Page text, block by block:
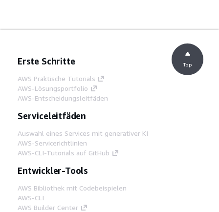
Erste Schritte
AWS Praktische Tutorials
AWS-Lösungsportfolio
AWS-Entscheidungsleitfäden
Serviceleitfäden
Auswahl eines Services mit generativer KI
AWS-Servicerichtlinien
AWS-CLI-Tutorials auf GitHub
Entwickler-Tools
AWS Bibliothek mit Codebeispielen
AWS-CLI
AWS Builder Center
Top